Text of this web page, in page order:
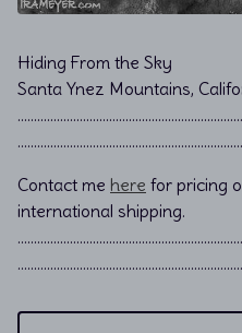
Hiding From the Sky
Santa Ynez Mountains,
Contact me here for pricing
international shipping.